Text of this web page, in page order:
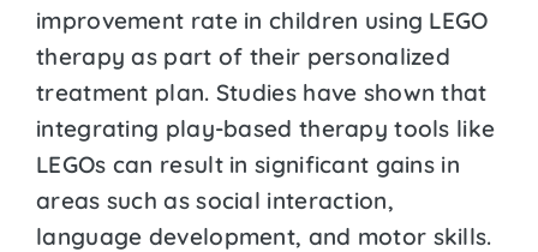
improvement rate in children using LEGO
therapy as part of their personalized
treatment plan. Studies have shown that
integrating play-based therapy tools like
LEGOs can result in significant gains in
areas such as social interaction,
language development, and motor skills.